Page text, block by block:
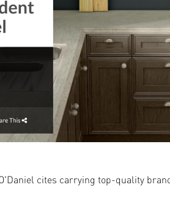
cites carrying top-quality